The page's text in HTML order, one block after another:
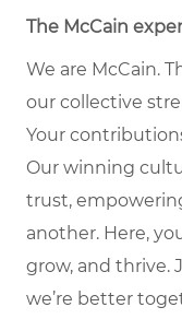
The McCain
We are McCain.
our collective
Your
Our winning
trust,
another. Here,
grow, and thrive.
we’re better